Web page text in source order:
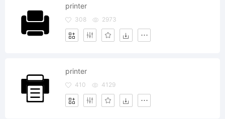
printer
308 2973
printer
410 4129